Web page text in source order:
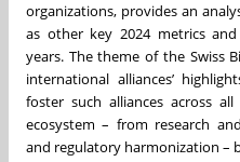
organizations, provides an
as other key 2024 metrics
years. The theme of the Swiss
international alliances’
foster such alliances across
ecosystem – from research
and regulatory harmonization –